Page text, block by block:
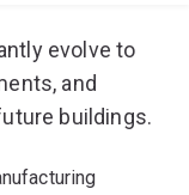
evolve to
and
buildings.